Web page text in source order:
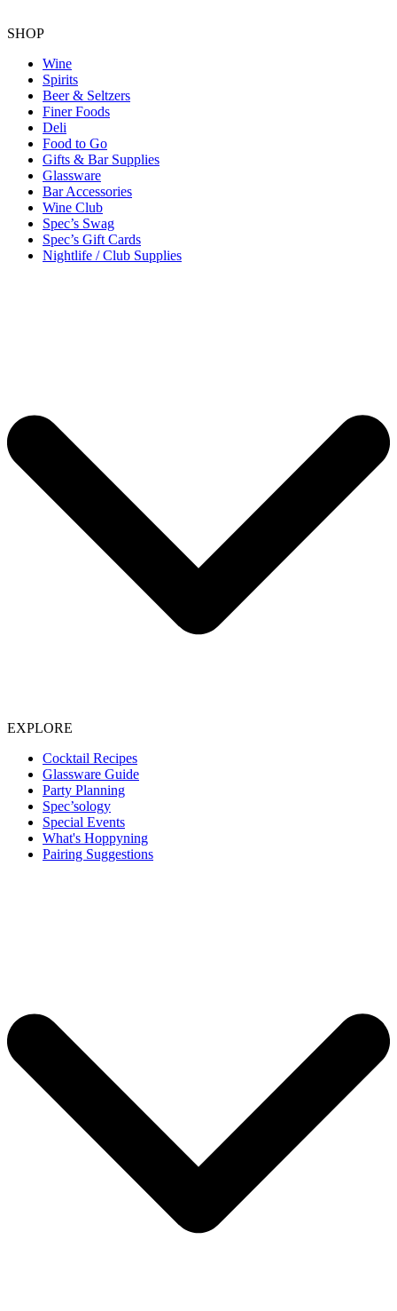
SHOP
Wine
Spirits
Beer & Seltzers
Finer Foods
Deli
Food to Go
Gifts & Bar Supplies
Glassware
Bar Accessories
Wine Club
Spec’s Swag
Spec’s Gift Cards
Nightlife / Club Supplies
EXPLORE
Cocktail Recipes
Glassware Guide
Party Planning
Spec’sology
Special Events
What's Hoppyning
Pairing Suggestions